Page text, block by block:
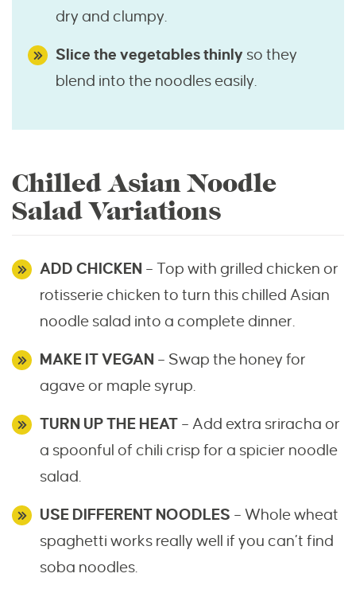
dry and clumpy.
Slice the vegetables thinly so they
blend into the noodles easily.
Chilled Asian Noodle
Salad Variations
ADD CHICKEN – Top with grilled chicken or
rotisserie chicken to turn this chilled Asian
noodle salad into a complete dinner.
MAKE IT VEGAN – Swap the honey for
agave or maple syrup.
TURN UP THE HEAT – Add extra sriracha or
a spoonful of chili crisp for a spicier noodle
salad.
USE DIFFERENT NOODLES – Whole wheat
spaghetti works really well if you can’t find
soba noodles.